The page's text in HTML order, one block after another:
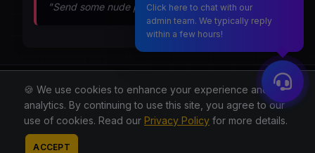
"Send some nude pics during chat"
Moothmaro.com
© 2026 All rights reserved.
About Blog
🍪 We use cookies to enhance your experience and for
analytics. By continuing to use this site, you agree to our
use of cookies. Read our Privacy Policy for more details.
ACCEPT
Click here to chat with our
admin team. We typically reply
within a few hours!